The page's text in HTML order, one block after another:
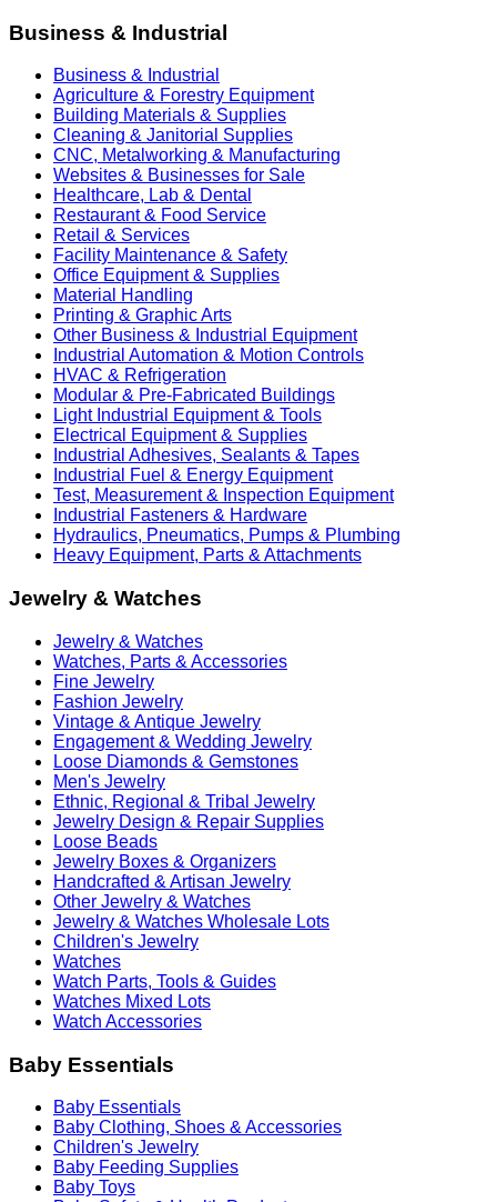
Business & Industrial
Business & Industrial
Agriculture & Forestry Equipment
Building Materials & Supplies
Cleaning & Janitorial Supplies
CNC, Metalworking & Manufacturing
Websites & Businesses for Sale
Healthcare, Lab & Dental
Restaurant & Food Service
Retail & Services
Facility Maintenance & Safety
Office Equipment & Supplies
Material Handling
Printing & Graphic Arts
Other Business & Industrial Equipment
Industrial Automation & Motion Controls
HVAC & Refrigeration
Modular & Pre-Fabricated Buildings
Light Industrial Equipment & Tools
Electrical Equipment & Supplies
Industrial Adhesives, Sealants & Tapes
Industrial Fuel & Energy Equipment
Test, Measurement & Inspection Equipment
Industrial Fasteners & Hardware
Hydraulics, Pneumatics, Pumps & Plumbing
Heavy Equipment, Parts & Attachments
Jewelry & Watches
Jewelry & Watches
Watches, Parts & Accessories
Fine Jewelry
Fashion Jewelry
Vintage & Antique Jewelry
Engagement & Wedding Jewelry
Loose Diamonds & Gemstones
Men's Jewelry
Ethnic, Regional & Tribal Jewelry
Jewelry Design & Repair Supplies
Loose Beads
Jewelry Boxes & Organizers
Handcrafted & Artisan Jewelry
Other Jewelry & Watches
Jewelry & Watches Wholesale Lots
Children's Jewelry
Watches
Watch Parts, Tools & Guides
Watches Mixed Lots
Watch Accessories
Baby Essentials
Baby Essentials
Baby Clothing, Shoes & Accessories
Children's Jewelry
Baby Feeding Supplies
Baby Toys